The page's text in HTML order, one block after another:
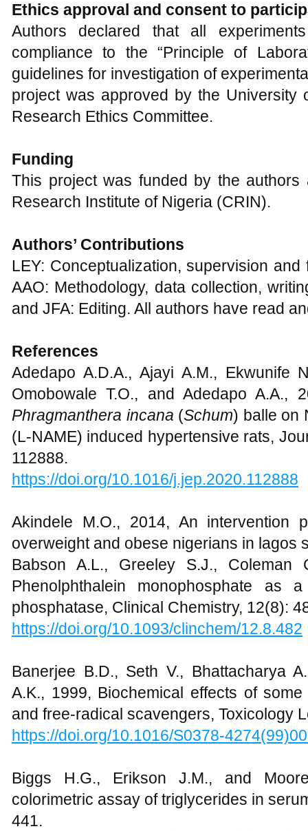
Ethics approval and consent to
Authors declared that all
compliance to the “Principle of
guidelines for investigation of
project was approved by the University
Research Ethics Committee.
Funding
This project was funded by the
Research Institute of Nigeria (CRIN).
Authors’ Contributions
LEY: Conceptualization, supervision
AAO: Methodology, data collection,
and JFA: Editing. All authors have read
References
Adedapo A.D.A., Ajayi A.M., Ekwunife
Omobowale T.O., and Adedapo A.A.,
Phragmanthera incana (Schum) balle on
(L-NAME) induced hypertensive rats,
112888.
https://doi.org/10.1016/j.jep.2020.112888
Akindele M.O., 2014, An intervention
overweight and obese nigerians in lagos
Babson A.L., Greeley S.J., Coleman
Phenolphthalein monophosphate as
phosphatase, Clinical Chemistry, 12(8):
https://doi.org/10.1093/clinchem/12.8.482
Banerjee B.D., Seth V., Bhattacharya
A.K., 1999, Biochemical effects of
and free-radical scavengers, Toxicology
https://doi.org/10.1016/S0378-
Biggs H.G., Erikson J.M., and
colorimetric assay of triglycerides in
441.